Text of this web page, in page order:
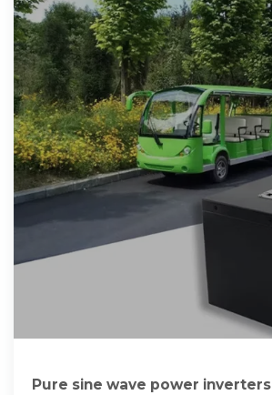
Pure sine wave power inverters